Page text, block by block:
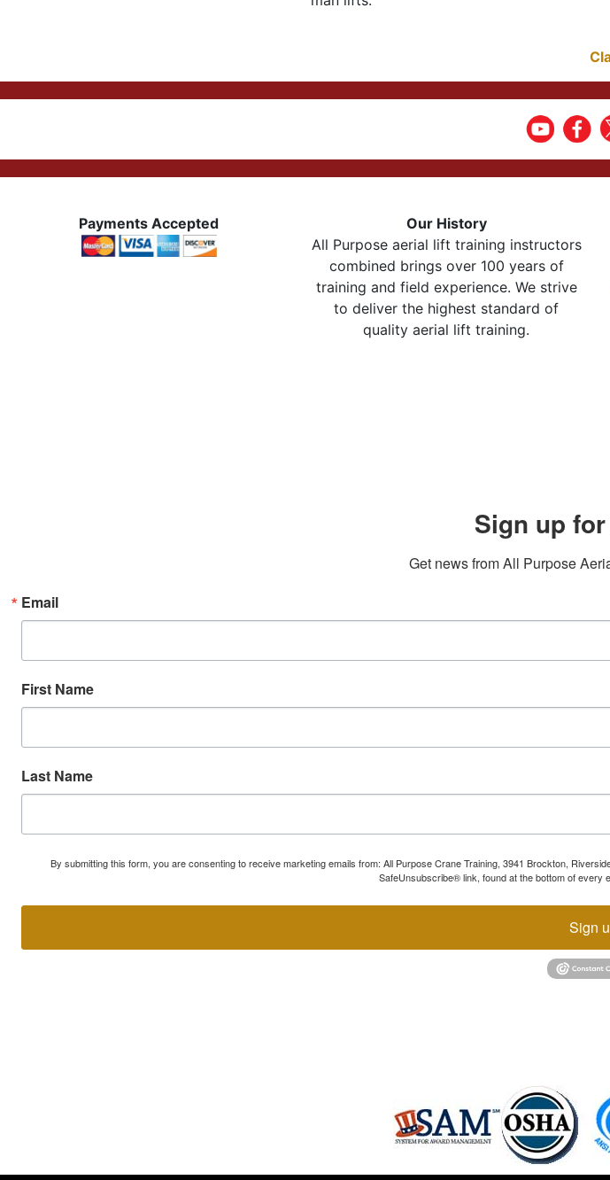
Payments Accepted
Our History
All Purpose aerial lift training instructors
combined brings over 100 years of
training and field experience. We strive
to deliver the highest standard of
quality aerial lift training.
Sign up
Get news from All Purpose
Email
First Name
Last Name
By submitting this form, you are consenting to receive marketing emails from: All Purpose Crane Training, 3941 Brockton,
SafeUnsubscribe® link, found at the bottom of every
Sign